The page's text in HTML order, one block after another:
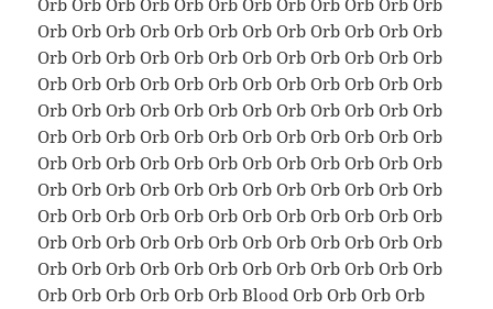
Orb Orb Orb Orb Orb Orb Orb Orb Orb Orb Orb Orb
Orb Orb Orb Orb Orb Orb Orb Orb Orb Orb Orb Orb
Orb Orb Orb Orb Orb Orb Orb Orb Orb Orb Orb Orb
Orb Orb Orb Orb Orb Orb Orb Orb Orb Orb Orb Orb
Orb Orb Orb Orb Orb Orb Orb Orb Orb Orb Orb Orb
Orb Orb Orb Orb Orb Orb Orb Orb Orb Orb Orb Orb
Orb Orb Orb Orb Orb Orb Orb Orb Orb Orb Orb Orb
Orb Orb Orb Orb Orb Orb Orb Orb Orb Orb Orb Orb
Orb Orb Orb Orb Orb Orb Orb Orb Orb Orb Orb Orb
Orb Orb Orb Orb Orb Orb Orb Orb Orb Orb Orb Orb
Orb Orb Orb Orb Orb Orb Orb Orb Orb Orb Orb Orb
Orb Orb Orb Orb Orb Orb Blood Orb Orb Orb Orb